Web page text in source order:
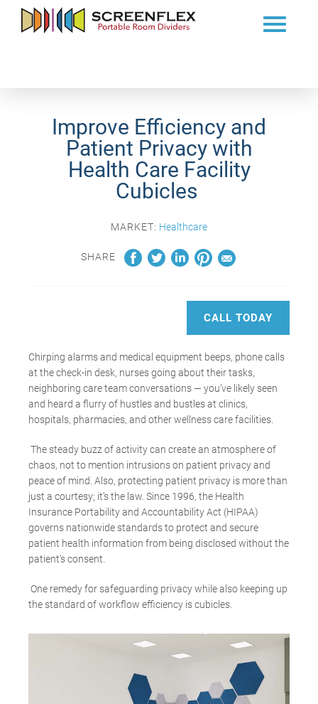
Improve Efficiency and
Patient Privacy with
Health Care Facility
Cubicles
MARKET: Healthcare
SHARE
CALL TODAY
Chirping alarms and medical equipment beeps, phone calls
at the check-in desk, nurses going about their tasks,
neighboring care team conversations— you’ve likely seen
and heard a flurry of hustles and bustles at clinics,
hospitals, pharmacies, and other wellness care facilities.
The steady buzz of activity can create an atmosphere of
chaos, not to mention intrusions on patient privacy and
peace of mind. Also, protecting patient privacy is more than
just a courtesy; it’s the law. Since 1996, the Health
Insurance Portability and Accountability Act (HIPAA)
governs nationwide standards to protect and secure
patient health information from being disclosed without the
patient’s consent.
One remedy for safeguarding privacy while also keeping up
the standard of workflow efficiency is cubicles.